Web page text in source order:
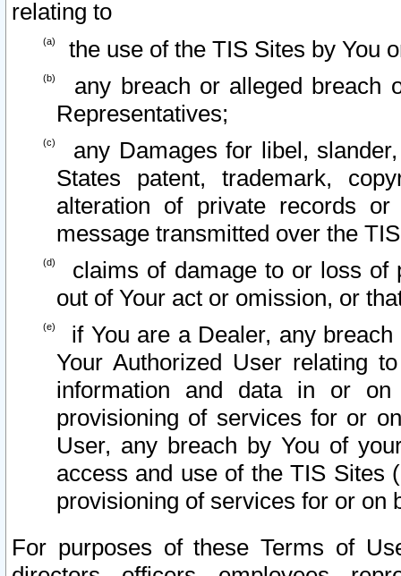
relating to
the use of the TIS Sites by You
any breach or alleged breach
Representatives;
any Damages for libel,
States patent, trademark,
alteration of private records
message transmitted over the
claims of damage to or loss of
out of Your act or omission, or
if You are a Dealer, any
Your Authorized User relating
information and data in or on
provisioning of services for or
User, any breach by You of
access and use of the TIS Sites
provisioning of services for or on
For purposes of these Terms of